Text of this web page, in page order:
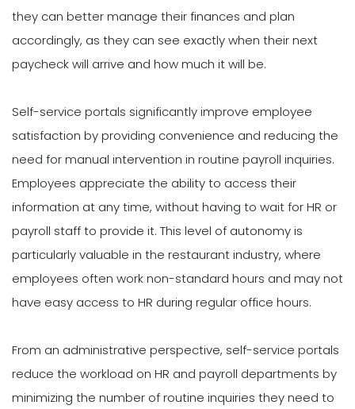
they can better manage their finances and plan
accordingly, as they can see exactly when their next
paycheck will arrive and how much it will be.
Self-service portals significantly improve employee
satisfaction by providing convenience and reducing the
need for manual intervention in routine payroll inquiries.
Employees appreciate the ability to access their
information at any time, without having to wait for HR or
payroll staff to provide it. This level of autonomy is
particularly valuable in the restaurant industry, where
employees often work non-standard hours and may not
have easy access to HR during regular office hours.
From an administrative perspective, self-service portals
reduce the workload on HR and payroll departments by
minimizing the number of routine inquiries they need to